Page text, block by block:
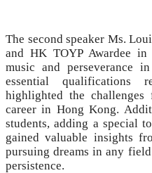
The second speaker Ms.
and HK TOYP Awardee
music and perseverance
essential qualifications
highlighted the
career in Hong Kong.
students, adding a special
gained valuable insights
pursuing dreams in any
persistence.